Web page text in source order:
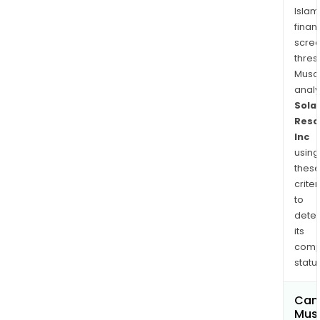
Inc
using
these
to
its
Can